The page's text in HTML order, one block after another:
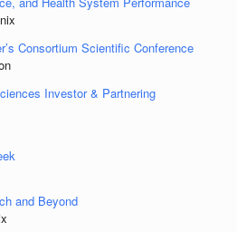
Consortium Scientific Conference
Investor & Partnering
and Beyond